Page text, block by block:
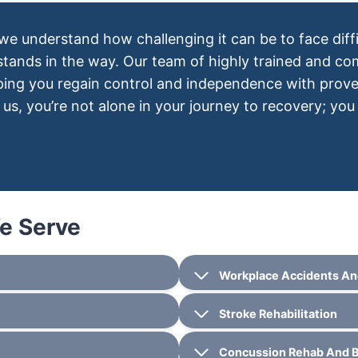
understand how challenging it can be to face
in the way. Our team of highly trained and
you regain control and independence with
you’re not alone in your journey to recovery;
Serve
Workplace Accidents
Stroke Rehabilitation
Concussion Rehab And